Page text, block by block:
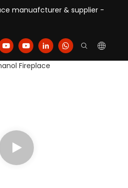
manuafcturer & supplier -